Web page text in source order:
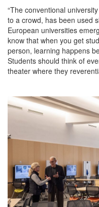
“The conventional
to a crowd, has been used
European universities
know that when you get
person, learning happens
Students should think of
theater where they